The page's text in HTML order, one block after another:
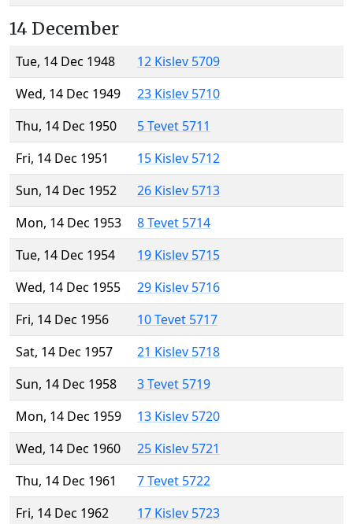
14 December
Tue, 14 Dec 1948
12 Kislev 5709
Wed, 14 Dec 1949
23 Kislev 5710
Thu, 14 Dec 1950
5 Tevet 5711
Fri, 14 Dec 1951
15 Kislev 5712
Sun, 14 Dec 1952
26 Kislev 5713
Mon, 14 Dec 1953
8 Tevet 5714
Tue, 14 Dec 1954
19 Kislev 5715
Wed, 14 Dec 1955
29 Kislev 5716
Fri, 14 Dec 1956
10 Tevet 5717
Sat, 14 Dec 1957
21 Kislev 5718
Sun, 14 Dec 1958
3 Tevet 5719
Mon, 14 Dec 1959
13 Kislev 5720
Wed, 14 Dec 1960
25 Kislev 5721
Thu, 14 Dec 1961
7 Tevet 5722
Fri, 14 Dec 1962
17 Kislev 5723